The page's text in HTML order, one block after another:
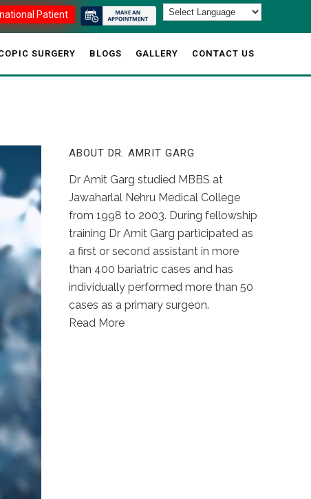
Patient
SURGERY BLOGS GALLERY CONTACT US
ABOUT DR. AMRIT GARG
Dr Amit Garg studied MBBS at
Jawaharlal Nehru Medical College
from 1998 to 2003. During fellowship
training Dr Amit Garg participated as
a first or second assistant in more
than 400 bariatric cases and has
individually performed more than 50
cases as a primary surgeon.
Read More